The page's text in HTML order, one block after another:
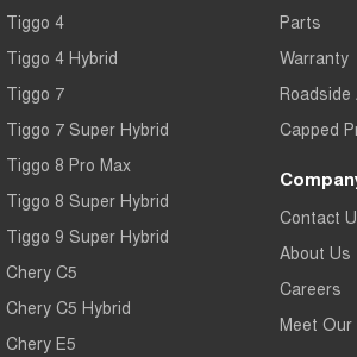
Tiggo 4
Tiggo 4 Hybrid
Tiggo 7
Tiggo 7 Super Hybrid
Tiggo 8 Pro Max
Tiggo 8 Super Hybrid
Tiggo 9 Super Hybrid
Chery C5
Chery C5 Hybrid
Chery E5
Parts
Warranty
Capped
Contact
About Us
Careers
Meet Our